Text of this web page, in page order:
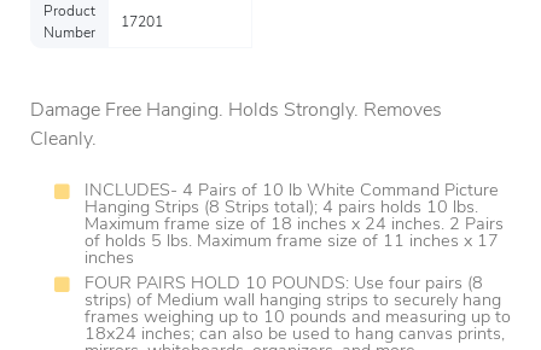
Product
Number
17201
Damage Free Hanging. Holds Strongly. Removes
Cleanly.
INCLUDES- 4 Pairs of 10 lb White Command Picture
Hanging Strips (8 Strips total); 4 pairs holds 10 lbs.
Maximum frame size of 18 inches x 24 inches. 2 Pairs
of holds 5 lbs. Maximum frame size of 11 inches x 17
inches
FOUR PAIRS HOLD 10 POUNDS: Use four pairs (8
strips) of Medium wall hanging strips to securely hang
frames weighing up to 10 pounds and measuring up to
18x24 inches; can also be used to hang canvas prints,